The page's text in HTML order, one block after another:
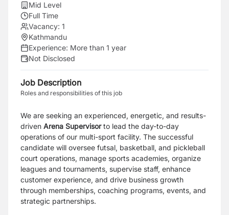
Mid Level
Full Time
Vacancy: 1
Kathmandu
Experience: More than 1 year
Not Disclosed
Job Description
Roles and responsibilities of this job
We are seeking an experienced, energetic, and results-
driven Arena Supervisorto lead the day-to-day
operations of our multi-sport facility. The successful
candidate will oversee futsal, basketball, and pickleball
court operations, manage sports academies, organize
leagues and tournaments, supervise staff, enhance
customer experience, and drive business growth
through memberships, coaching programs, events, and
strategic partnerships.